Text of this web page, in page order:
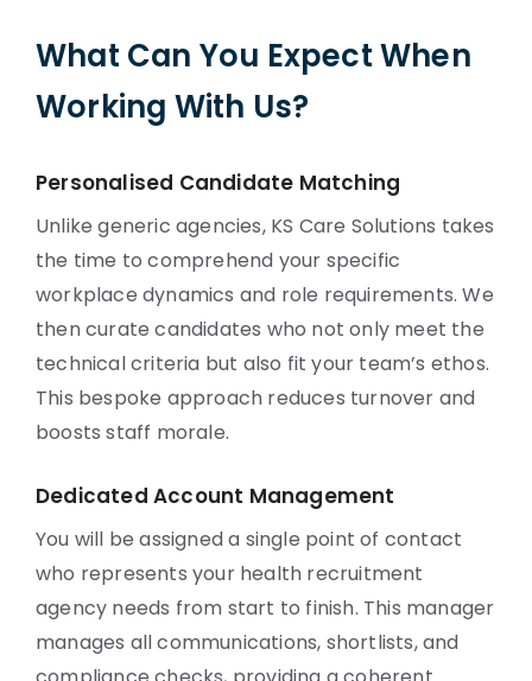
What Can You Expect When
Working With Us?
Personalised Candidate Matching
Unlike generic agencies, KS Care Solutions takes
the time to comprehend your specific
workplace dynamics and role requirements. We
then curate candidates who not only meet the
technical criteria but also fit your team’s ethos.
This bespoke approach reduces turnover and
boosts staff morale.
Dedicated Account Management
You will be assigned a single point of contact
who represents your health recruitment
agency needs from start to finish. This manager
manages all communications, shortlists, and